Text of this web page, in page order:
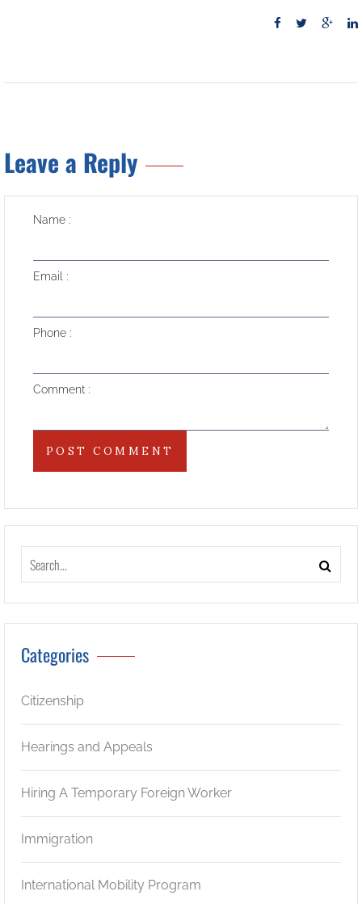
Leave a Reply
Name
Email
Phone
Comment
Categories
Citizenship
Hearings and Appeals
Hiring A Temporary Foreign Worker
Immigration
International Mobility Program